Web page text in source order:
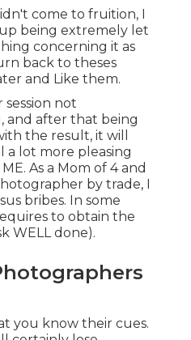
come to fruition, I
being extremely let
concerning it as
back to theses
and Like them.
not
and after that being
the result, it will
a lot more pleasing
As a Mom of 4 and
by trade, I
bribes. In some
to obtain the
WELL done).
you know their cues.